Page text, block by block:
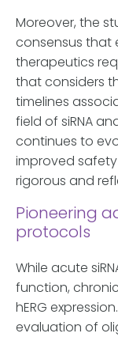
Moreover, the
consensus that
therapeutics
that considers
timelines
field of siRNA
continues to
improved
rigorous and
Pioneering
protocols
While acute
function,
hERG
evaluation of